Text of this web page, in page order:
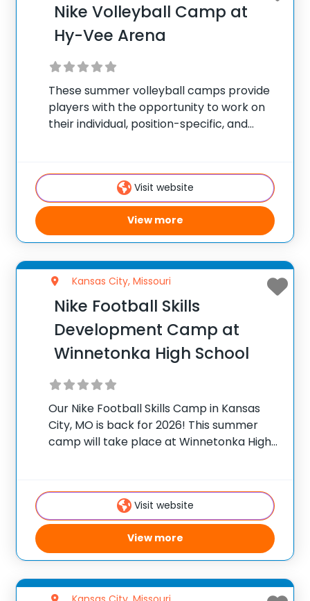
Nike Volleyball Camp at
Hy-Vee Arena
These summer volleyball camps provide
players with the opportunity to work on
their individual, position-specific, and
of all skill levels looking to take their game
Visit website
View more
Kansas City, Missouri
Nike Football Skills
Development Camp at
Winnetonka High School
Our Nike Football Skills Camp in Kansas
City, MO is back for 2026! This summer
camp will take place at Winnetonka High
beginners to advanced players, to
Visit website
View more